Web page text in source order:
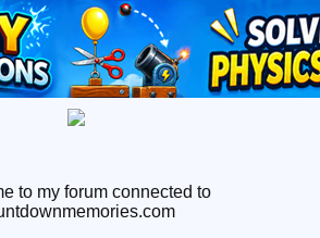
to my forum connected to